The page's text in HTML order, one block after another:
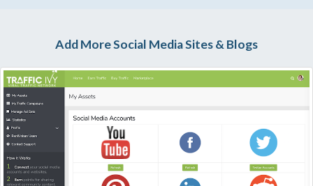
Add More Social Media Sites & Blogs